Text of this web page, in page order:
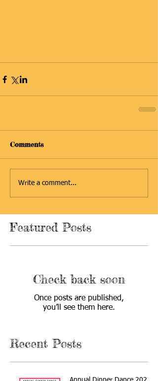
Comments
Write a comment...
Featured Posts
Check back soon
Once posts are published,
you’ll see them here.
Recent Posts